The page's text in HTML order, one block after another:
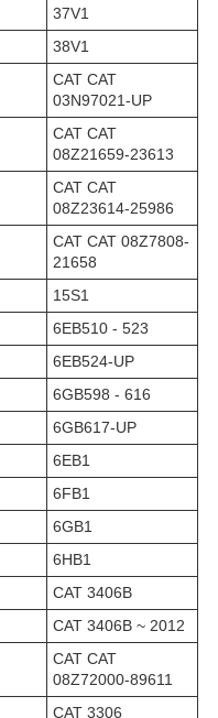
37V1
38V1
CAT CAT
03N97021-UP
CAT CAT
08Z21659-23613
CAT CAT
08Z23614-25986
CAT CAT 08Z7808-
21658
15S1
6EB510 - 523
6EB524-UP
6GB598 - 616
6GB617-UP
6EB1
6FB1
6GB1
6HB1
CAT 3406B
CAT 3406B ~ 2012
CAT CAT
08Z72000-89611
CAT 3306